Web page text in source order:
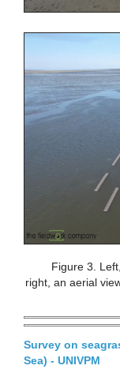
Figure 3.
right, an aerial
Survey on
Sea) - UNIVPM